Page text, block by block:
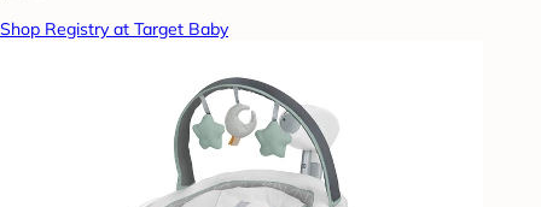
Shop Registry at Target Baby